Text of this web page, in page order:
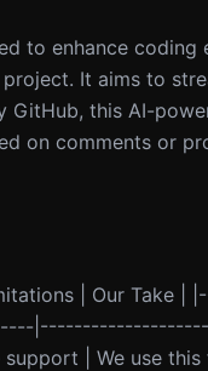
to enhance
It aims to
GitHub, this AI-
on comments or
Limitations | Our
support | We use